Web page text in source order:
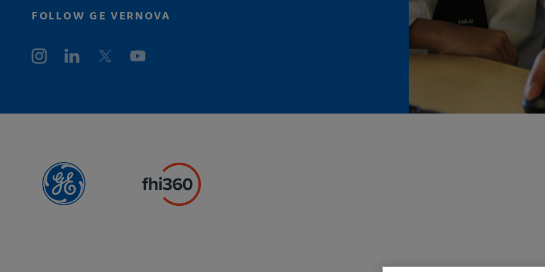
FOLLOW GE VERNOVA